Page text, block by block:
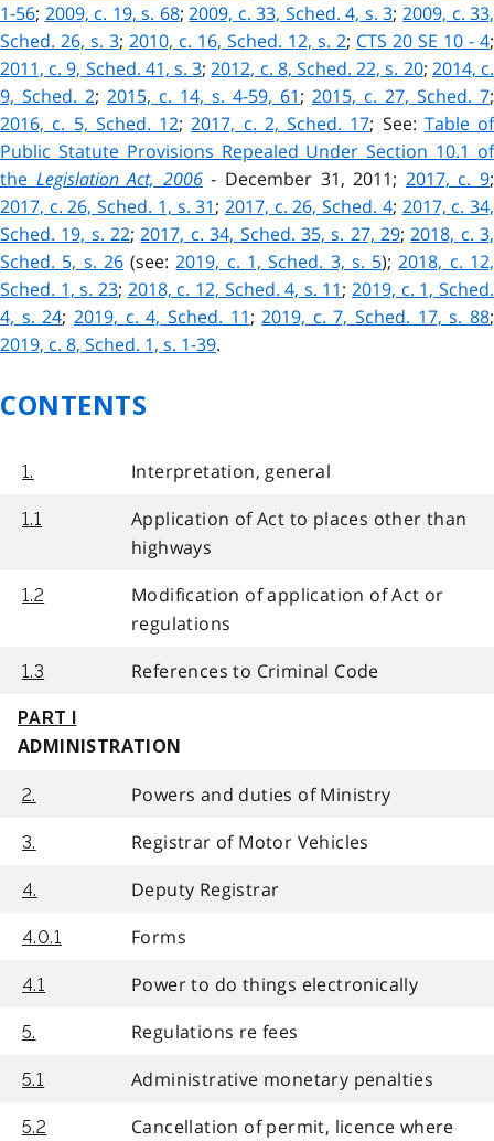
1-56; 2009, c. 19, s. 68;2009, c. 33, Sched. 4, s. 3; 2009, c. 33,
Sched. 26, s. 3; 2010, c. 16, Sched. 12, s. 2; CTS 20 SE 10 - 4;
2011, c. 9, Sched. 41, s. 3;2012, c. 8, Sched. 22, s. 20; 2014, c.
9, Sched. 2; 2015, c. 14, s. 4-59, 61; 2015, c. 27, Sched. 7;
2016, c. 5, Sched. 12;2017, c. 2, Sched. 17; See: Table of
Public Statute Provisions Repealed Under Section 10.1 of
the Legislation Act, 2006- December 31, 2011; 2017, c. 9;
2017, c. 26, Sched. 1, s. 31;2017, c. 26, Sched. 4; 2017, c. 34,
Sched. 19, s. 22;2017, c. 34, Sched. 35, s. 27, 29;2018, c. 3,
Sched. 5, s. 26 (see:2019, c. 1, Sched. 3, s. 5);2018, c. 12,
Sched. 1, s. 23; 2018, c. 12, Sched. 4, s. 11;2019, c. 1, Sched.
4, s. 24; 2019, c. 4, Sched. 11;2019, c. 7, Sched. 17, s. 88;
2019, c. 8, Sched. 1, s. 1-39.
CONTENTS
1. Interpretation, general
1.1
Application of Act to places other than
highways
1.2
Modification of application of Act or
regulations
1.3 References to Criminal Code
PART I
ADMINISTRATION
2. Powers and duties of Ministry
3. Registrar of Motor Vehicles
4. Deputy Registrar
4.0.1 Forms
4.1 Power to do things electronically
5. Regulations re fees
5.1 Administrative monetary penalties
5.2
Cancellation of permit, licence where